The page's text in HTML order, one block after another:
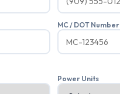
MC / DOT Number
Power Units